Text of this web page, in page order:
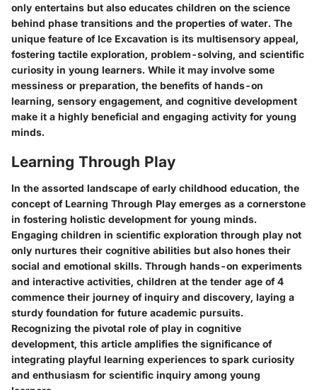
only entertains but also educates children on the science
behind phase transitions and the properties of water. The
unique feature of Ice Excavation is its multisensory appeal,
fostering tactile exploration, problem-solving, and scientific
curiosity in young learners. While it may involve some
messiness or preparation, the benefits of hands-on
learning, sensory engagement, and cognitive development
make it a highly beneficial and engaging activity for young
minds.
Learning Through Play
In the assorted landscape of early childhood education, the
concept of Learning Through Play emerges as a cornerstone
in fostering holistic development for young minds.
Engaging children in scientific exploration through play not
only nurtures their cognitive abilities but also hones their
social and emotional skills. Through hands-on experiments
and interactive activities, children at the tender age of 4
commence their journey of inquiry and discovery, laying a
sturdy foundation for future academic pursuits.
Recognizing the pivotal role of play in cognitive
development, this article amplifies the significance of
integrating playful learning experiences to spark curiosity
and enthusiasm for scientific inquiry among young